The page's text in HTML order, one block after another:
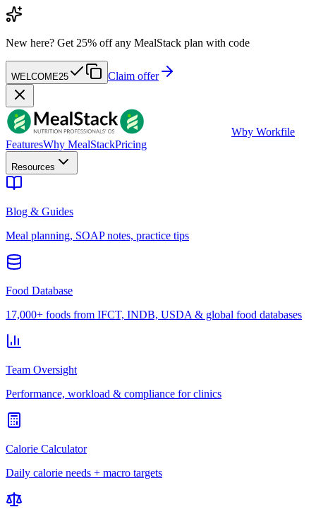
New here? Get 25% off any MealStack plan with code
WELCOME25 Claim offer
Wby Workfile
FeaturesWhy MealStackPricing
Resources
Blog & Guides
Meal planning, SOAP notes, practice tips
Food Database
17,000+ foods from IFCT, INDB, USDA & global food databases
Team Oversight
Performance, workload & compliance for clinics
Calorie Calculator
Daily calorie needs + macro targets